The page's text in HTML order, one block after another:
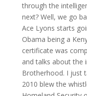
through the
next? Well, we go
Ace Lyons starts
Obama being a
certificate was
and talks about the
Brotherhood. I just
2010 blew the